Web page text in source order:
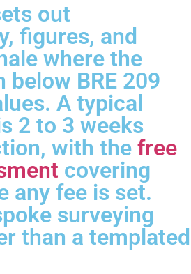
out
figures, and
where the
below BRE 209
A typical
2 to 3 weeks
with the free
covering
any fee is set.
surveying
than a templated